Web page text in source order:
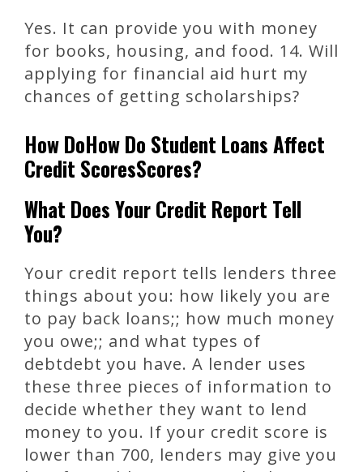
Yes. It can provide you with money
for books, housing, and food. 14. Will
applying for financial aid hurt my
chances of getting scholarships?
How DoHow Do Student Loans Affect
Credit ScoresScores?
What Does Your Credit Report Tell
You?
Your credit report tells lenders three
things about you: how likely you are
to pay back loans;; how much money
you owe;; and what types of
debtdebt you have. A lender uses
these three pieces of information to
decide whether they want to lend
money to you. If your credit score is
lower than 700, lenders may give you